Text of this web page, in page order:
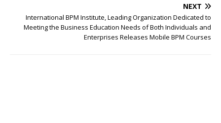
NEXT
International BPM Institute, Leading Organization Dedicated to
Meeting the Business Education Needs of Both Individuals and
Enterprises Releases Mobile BPM Courses